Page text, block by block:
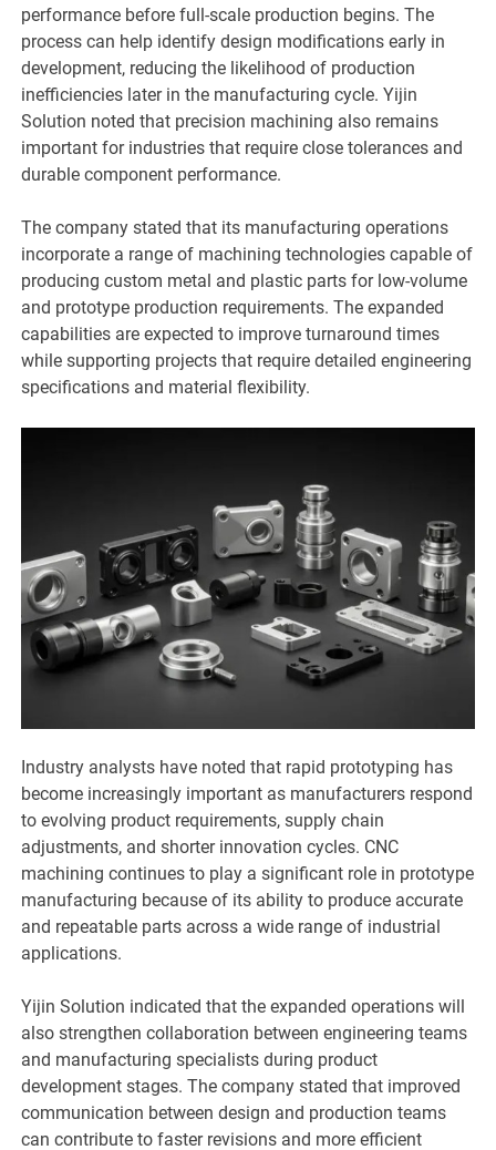
performance before full-scale production begins. The
process can help identify design modifications early in
development, reducing the likelihood of production
inefficiencies later in the manufacturing cycle. Yijin
Solution noted that precision machining also remains
important for industries that require close tolerances and
durable component performance.
The company stated that its manufacturing operations
incorporate a range of machining technologies capable of
producing custom metal and plastic parts for low-volume
and prototype production requirements. The expanded
capabilities are expected to improve turnaround times
while supporting projects that require detailed engineering
specifications and material flexibility.
Industry analysts have noted that rapid prototyping has
become increasingly important as manufacturers respond
to evolving product requirements, supply chain
adjustments, and shorter innovation cycles. CNC
machining continues to play a significant role in prototype
manufacturing because of its ability to produce accurate
and repeatable parts across a wide range of industrial
applications.
Yijin Solution indicated that the expanded operations will
also strengthen collaboration between engineering teams
and manufacturing specialists during product
development stages. The company stated that improved
communication between design and production teams
can contribute to faster revisions and more efficient